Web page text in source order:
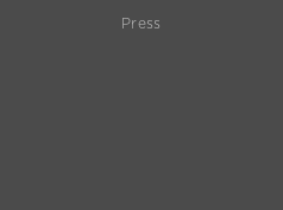
Press